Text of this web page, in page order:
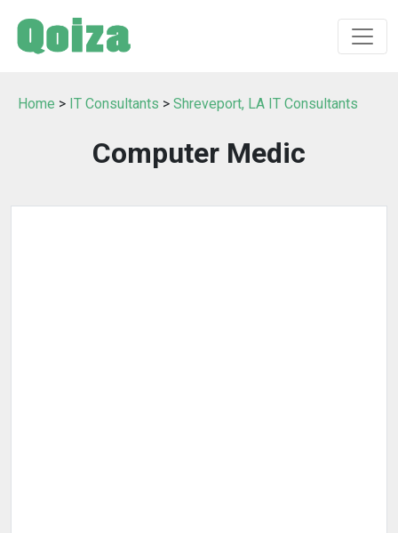
Home > IT Consultants > Shreveport, LA IT Consultants
Computer Medic